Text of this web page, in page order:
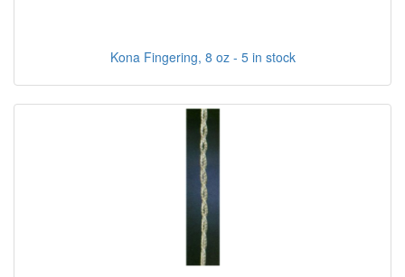
Kona Fingering, 8 oz - 5 in stock